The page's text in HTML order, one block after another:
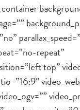
repeat”
top”